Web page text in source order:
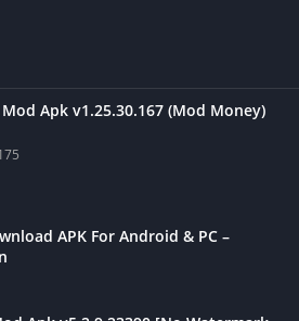
Mod Apk v1.25.30.167 (Mod Money)
APK For Android & PC –